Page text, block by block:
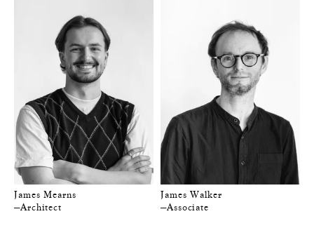
James Mearns
—Architect
James Walker
—Associate